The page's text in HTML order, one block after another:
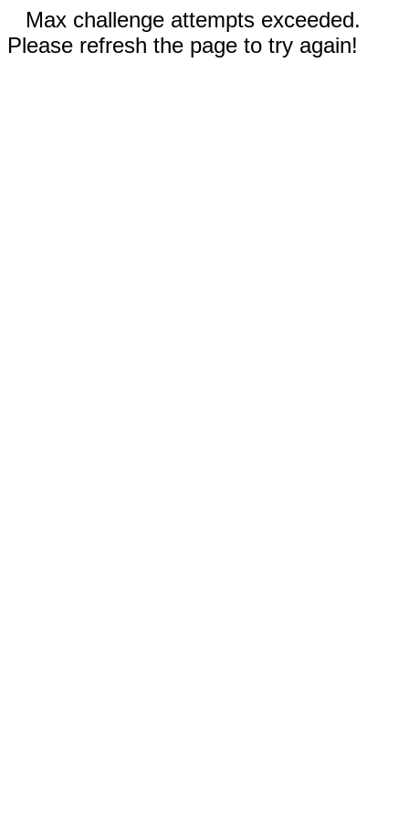
Max challenge attempts exceeded.
Please refresh the page to try again!